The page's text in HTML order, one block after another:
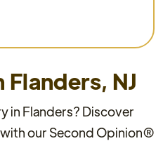
NJ
in Flanders? Discover
our Second Opinion®